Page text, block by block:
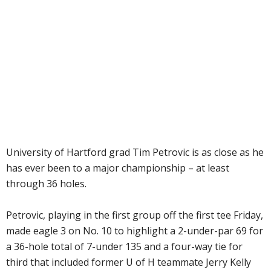
University of Hartford grad Tim Petrovic is as close as he
has ever been to a major championship – at least
through 36 holes.
Petrovic, playing in the first group off the first tee Friday,
made eagle 3 on No. 10 to highlight a 2-under-par 69 for
a 36-hole total of 7-under 135 and a four-way tie for
third that included former U of H teammate Jerry Kelly